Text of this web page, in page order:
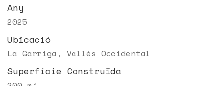
Any
2025
Ubicació
La Garriga, Vallès Occidental
Superfície Construïda